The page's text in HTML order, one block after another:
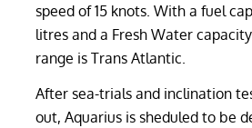
speed of 15 knots. With a fuel
litres and a Fresh Water
range is Trans Atlantic.
After sea-trials and inclination
out, Aquarius is sheduled to be